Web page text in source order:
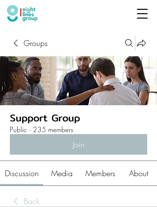
Groups
Support Group
Public · 235 members
Join
Discussion Media Members About
Back